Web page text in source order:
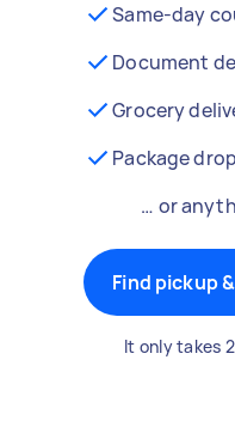
Same-day
Document
Grocery
Package
… or
Find pickup
It only takes